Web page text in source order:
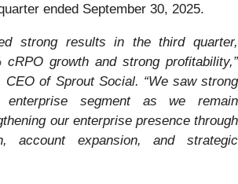
ended September 30, 2025.
strong results in the third quarter,
cRPO growth and strong profitability,”
CEO of Sprout Social. “We saw strong
segment as we remain
our enterprise presence through
account expansion, and strategic